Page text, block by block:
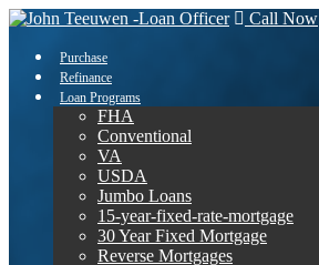
Call Now
Purchase
Refinance
Loan Programs
FHA
Conventional
VA
USDA
Jumbo Loans
15-year-fixed-rate-mortgage
30 Year Fixed Mortgage
Reverse Mortgages